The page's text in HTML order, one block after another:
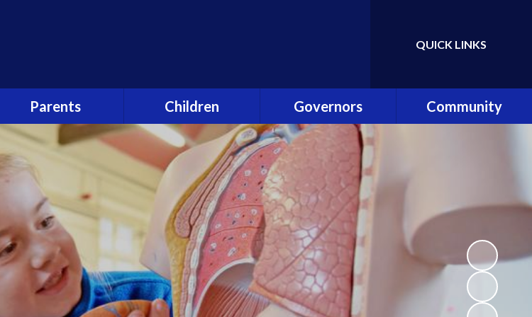
Translate
QUICK LINKS
Parents
Newsletters
Strive for 5
Kid's Den (Before and
after school club)
booking forms
Welcome Booklet
Term Dates and Events
Calendar
Children
Class Pages
Remote Learning
Junior Leadership Team
Accelerated Reader
Shardlow Playlist!
Pupil Survey
Happy and Safe
Governors
Governance in ONE
Academy Trust
Our Role
Meet the Governors
Becoming a Governor
Attendance at
Meetings
Register of Interests
Community
Community Links